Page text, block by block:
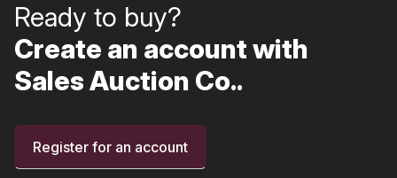
Ready to buy?
Create an account with
Sales Auction Co..
Register for an account